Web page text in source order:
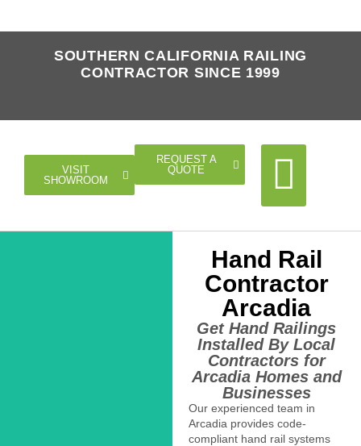
SOUTHERN CALIFORNIA RAILING
CONTRACTOR SINCE 1999
VISIT
SHOWROOM
REQUEST A
QUOTE
Hand Rail
Contractor
Arcadia
Get Hand Railings
Installed By Local
Contractors for
Arcadia Homes and
Businesses
Our experienced team in
Arcadia provides code-
compliant hand rail systems